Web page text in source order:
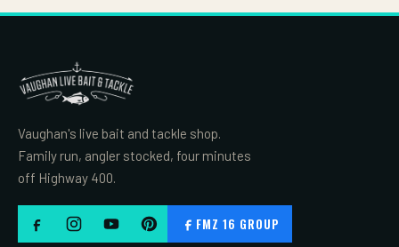
Vaughan's live bait and tackle shop.
Family run, angler stocked, four minutes
off Highway 400.
FMZ 16 GROUP